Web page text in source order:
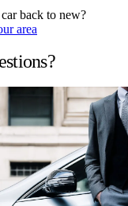
back to new?
area